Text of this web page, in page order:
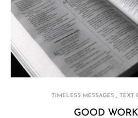
TIMELESS MESSAGES, TEXT
GOOD